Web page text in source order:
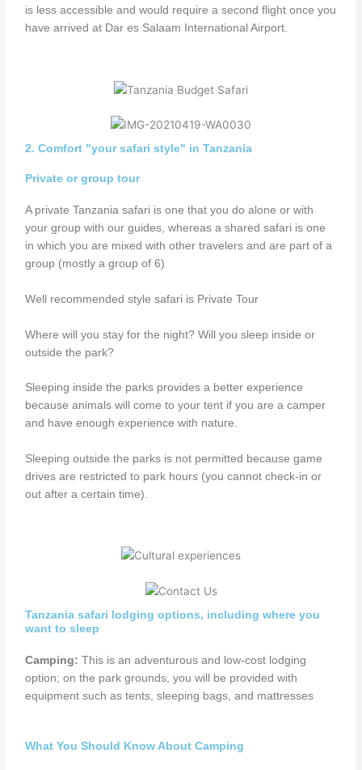
is less accessible and would require a second flight once you
have arrived at Dar es Salaam International Airport.
2. Comfort "your safari style" in Tanzania
Private or group tour
A private Tanzania safari is one that you do alone or with
your group with our guides, whereas a shared safari is one
in which you are mixed with other travelers and are part of a
group (mostly a group of 6)
Well recommended style safari is Private Tour
Where will you stay for the night? Will you sleep inside or
outside the park?
Sleeping inside the parks provides a better experience
because animals will come to your tent if you are a camper
and have enough experience with nature.
Sleeping outside the parks is not permitted because game
drives are restricted to park hours (you cannot check-in or
out after a certain time).
Tanzania safari lodging options, including where you
want to sleep
Camping: This is an adventurous and low-cost lodging
option; on the park grounds, you will be provided with
equipment such as tents, sleeping bags, and mattresses
What You Should Know About Camping